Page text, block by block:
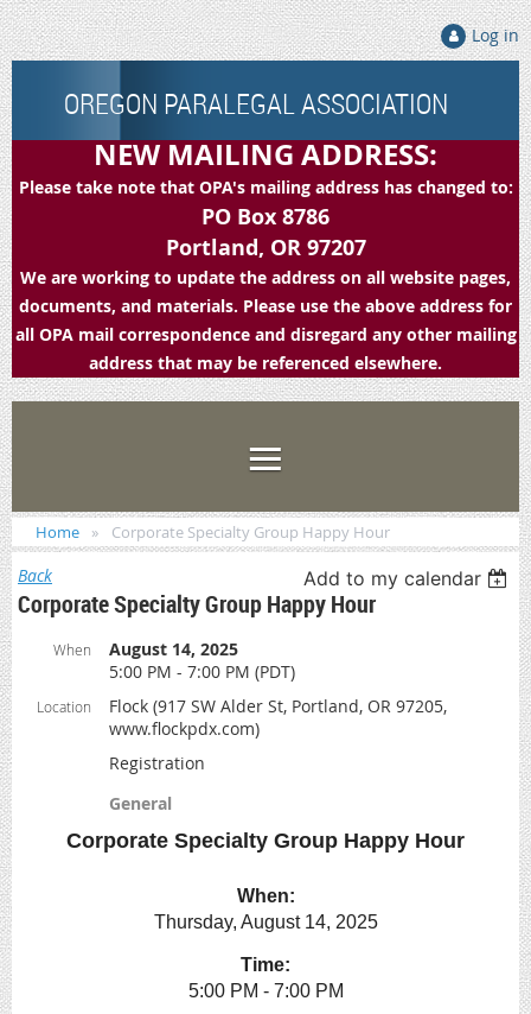
Log in
OREGON PARALEGAL ASSOCIATION
NEW MAILING ADDRESS:
Please take note that OPA's mailing address has changed to:
PO Box 8786
Portland, OR 97207
We are working to update the address on all website pages,
documents, and materials. Please use the above address for
all OPA mail correspondence and disregard any other mailing
address that may be referenced elsewhere.
Home Corporate Specialty Group Happy Hour
Back Add to my calendar
Corporate Specialty Group Happy Hour
When
August 14, 2025
5:00 PM - 7:00 PM (PDT)
Location
Flock (917 SW Alder St, Portland, OR 97205,
www.flockpdx.com)
Registration
General
Corporate Specialty Group Happy Hour
When:
Thursday, August 14, 2025
Time:
5:00 PM - 7:00 PM